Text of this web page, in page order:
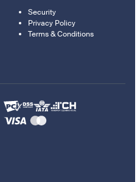
Security
Privacy Policy
Terms & Conditions